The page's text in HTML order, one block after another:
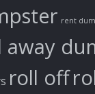
rent
away
roll off